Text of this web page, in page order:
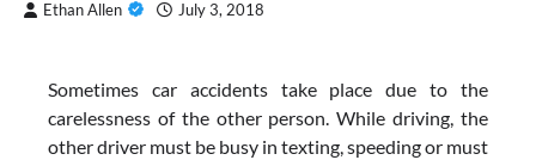
Ethan Allen July 3, 2018
Sometimes car accidents take place due to the
carelessness of the other person. While driving, the
other driver must be busy in texting, speeding or must